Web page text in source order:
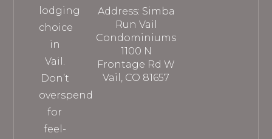
lodging
choice
in
Vail.
Don’t
overspend
for
feel-
Address: Simba
Run Vail
Condominiums
1100 N
Frontage Rd W
Vail, CO 81657